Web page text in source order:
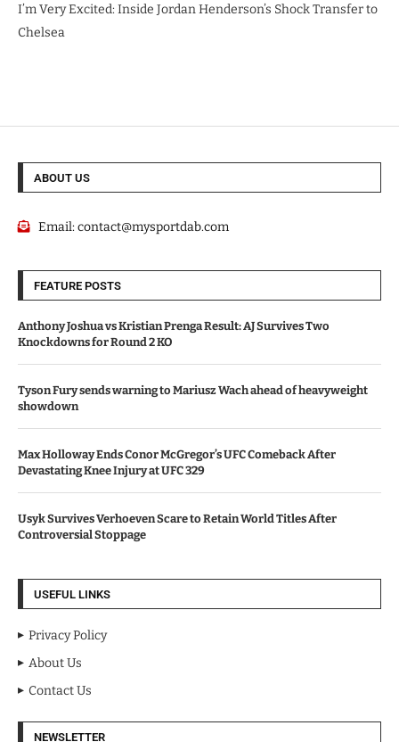
I’m Very Excited: Inside Jordan Henderson’s Shock Transfer to
Chelsea
ABOUT US
Email:contact@mysportdab.com
FEATURE POSTS
Anthony Joshua vs Kristian Prenga Result: AJ Survives Two
Knockdowns for Round 2 KO
Tyson Fury sends warning to Mariusz Wach ahead of heavyweight
showdown
Max Holloway Ends Conor McGregor’s UFC Comeback After
Devastating Knee Injury at UFC 329
Usyk Survives Verhoeven Scare to Retain World Titles After
Controversial Stoppage
USEFUL LINKS
Privacy Policy
About Us
Contact Us
NEWSLETTER